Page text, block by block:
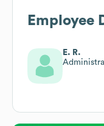
Employee
E. R.